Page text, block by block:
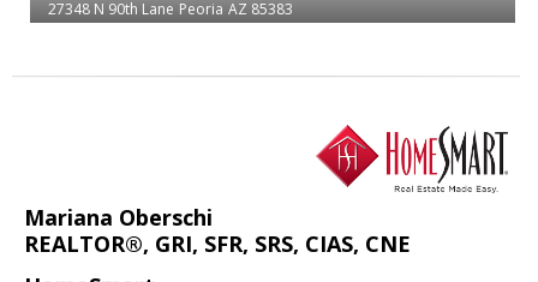
27348 N 90th Lane Peoria AZ 85383
Mariana Oberschi
REALTOR®, GRI, SFR, SRS, CIAS, CNE